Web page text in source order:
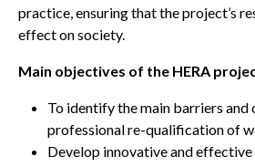
practice, ensuring that the project’s
effect on society.
Main objectives of the HERA
To identify the main barriers
professional re-qualification of
Develop innovative and